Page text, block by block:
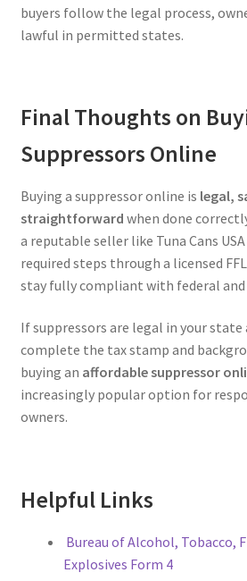
buyers follow the legal process,
lawful in permitted states.
Final Thoughts on
Suppressors Online
Buying a suppressor online is legal,
straightforward when done
a reputable seller like Tuna Cans
required steps through a licensed
stay fully compliant with federal
If suppressors are legal in your state
complete the tax stamp and
buying an affordable suppressor
increasingly popular option for
owners.
Helpful Links
Bureau of Alcohol, Tobacco,
Explosives Form 4